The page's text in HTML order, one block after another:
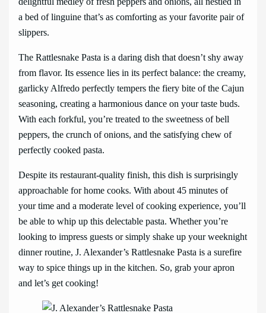
a bed of linguine that’s as comforting as your favorite pair of
slippers.
The Rattlesnake Pasta is a daring dish that doesn’t shy away
from flavor. Its essence lies in its perfect balance: the creamy,
garlicky Alfredo perfectly tempers the fiery bite of the Cajun
seasoning, creating a harmonious dance on your taste buds.
With each forkful, you’re treated to the sweetness of bell
peppers, the crunch of onions, and the satisfying chew of
perfectly cooked pasta.
Despite its restaurant-quality finish, this dish is surprisingly
approachable for home cooks. With about 45 minutes of
your time and a moderate level of cooking experience, you’ll
be able to whip up this delectable pasta. Whether you’re
looking to impress guests or simply shake up your weeknight
dinner routine, J. Alexander’s Rattlesnake Pasta is a surefire
way to spice things up in the kitchen. So, grab your apron
and let’s get cooking!